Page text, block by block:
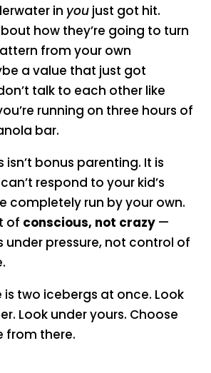
in you just got hit.
how they’re going to turn
from your own
a value that just got
talk to each other like
running on three hours of
bar.
isn’t bonus parenting. It is
respond to your kid’s
completely run by your own.
of conscious, not crazy —
under pressure, not control of
two icebergs at once. Look
Look under yours. Choose
from there.